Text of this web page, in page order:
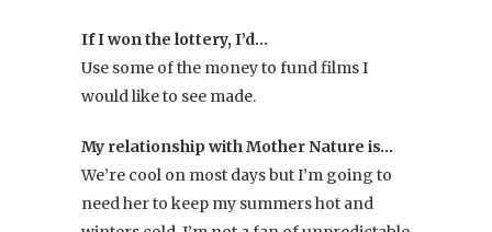
If I won the lottery, I’d…
Use some of the money to fund films I
would like to see made.
My relationship with Mother Nature is…
We’re cool on most days but I’m going to
need her to keep my summers hot and